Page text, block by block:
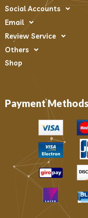
Social Accounts
Email
Review Service
Others
Shop
Payment Methods